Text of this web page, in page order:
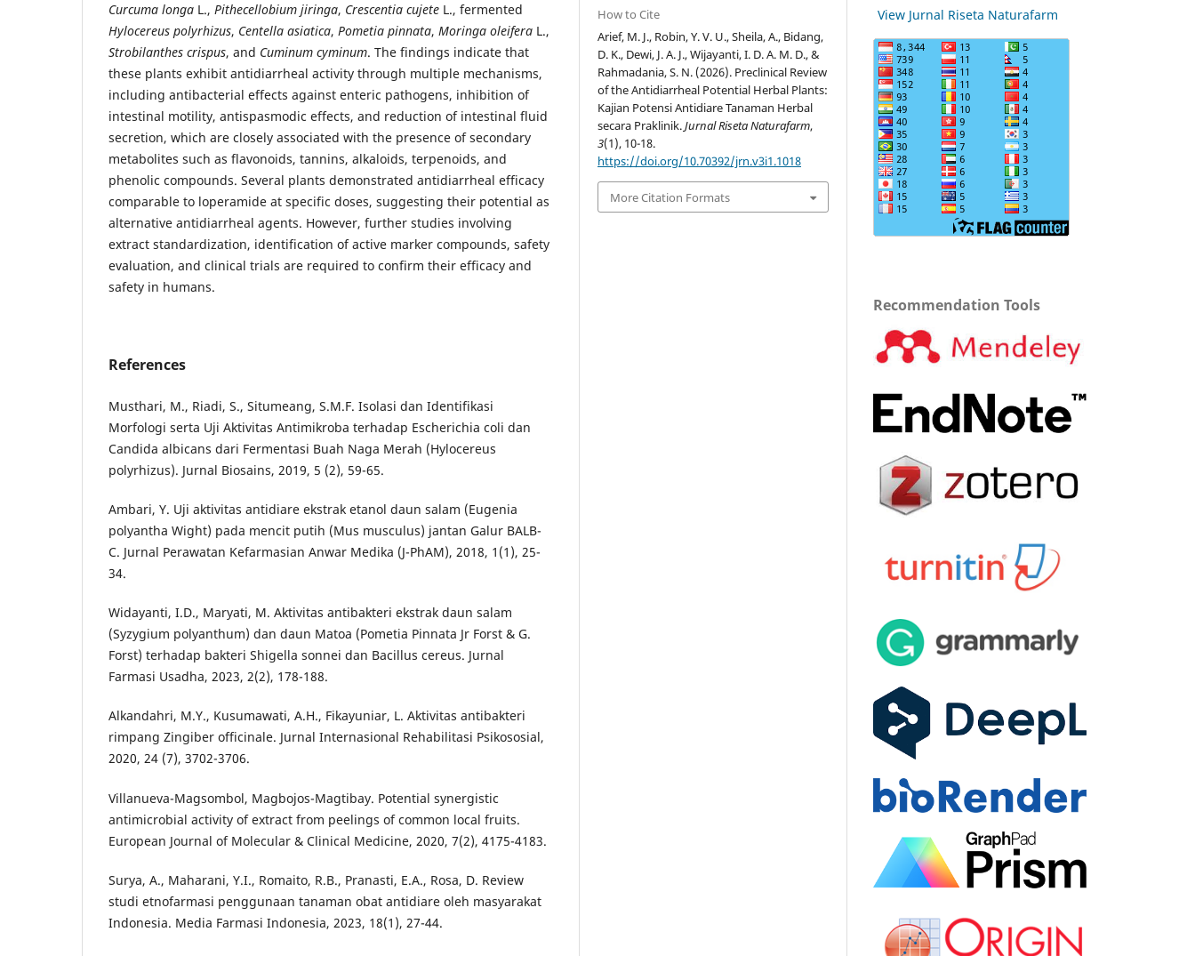
Curcuma longa L., Pithecellobium jiringa, Crescentia cujete L., fermented
Hylocereus polyrhizus, Centella asiatica, Pometia pinnata, Moringa oleifera L.,
Strobilanthes crispus, and Cuminum cyminum. The findings indicate that
these plants exhibit antidiarrheal activity through multiple mechanisms,
including antibacterial effects against enteric pathogens, inhibition of
intestinal motility, antispasmodic effects, and reduction of intestinal fluid
secretion, which are closely associated with the presence of secondary
metabolites such as flavonoids, tannins, alkaloids, terpenoids, and
phenolic compounds. Several plants demonstrated antidiarrheal efficacy
comparable to loperamide at specific doses, suggesting their potential as
alternative antidiarrheal agents. However, further studies involving
extract standardization, identification of active marker compounds, safety
evaluation, and clinical trials are required to confirm their efficacy and
safety in humans.
References
Musthari, M., Riadi, S., Situmeang, S.M.F. Isolasi dan Identifikasi
Morfologi serta Uji Aktivitas Antimikroba terhadap Escherichia coli dan
Candida albicans dari Fermentasi Buah Naga Merah (Hylocereus
polyrhizus). Jurnal Biosains, 2019, 5 (2), 59-65.
Ambari, Y. Uji aktivitas antidiare ekstrak etanol daun salam (Eugenia
polyantha Wight) pada mencit putih (Mus musculus) jantan Galur BALB-
C. Jurnal Perawatan Kefarmasian Anwar Medika (J-PhAM), 2018, 1(1), 25-
34.
Widayanti, I.D., Maryati, M. Aktivitas antibakteri ekstrak daun salam
(Syzygium polyanthum) dan daun Matoa (Pometia Pinnata Jr Forst & G.
Forst) terhadap bakteri Shigella sonnei dan Bacillus cereus. Jurnal
Farmasi Usadha, 2023, 2(2), 178-188.
Alkandahri, M.Y., Kusumawati, A.H., Fikayuniar, L. Aktivitas antibakteri
rimpang Zingiber officinale. Jurnal Internasional Rehabilitasi Psikososial,
2020, 24 (7), 3702-3706.
Villanueva-Magsombol, Magbojos-Magtibay. Potential synergistic
antimicrobial activity of extract from peelings of common local fruits.
European Journal of Molecular & Clinical Medicine, 2020, 7(2), 4175-4183.
Surya, A., Maharani, Y.I., Romaito, R.B., Pranasti, E.A., Rosa, D. Review
studi etnofarmasi penggunaan tanaman obat antidiare oleh masyarakat
Indonesia. Media Farmasi Indonesia, 2023, 18(1), 27-44.
How to Cite
Arief, M. J., Robin, Y. V. U., Sheila, A., Bidang,
D. K., Dewi, J. A. J., Wijayanti, I. D. A. M. D., &
Rahmadania, S. N. (2026). Preclinical Review
of the Antidiarrheal Potential Herbal Plants:
Kajian Potensi Antidiare Tanaman Herbal
secara Praklinik.Jurnal Riseta Naturafarm,
3(1), 10-18.
https://doi.org/10.70392/jrn.v3i1.1018
More Citation Formats
View Jurnal Riseta Naturafarm
Recommendation Tools